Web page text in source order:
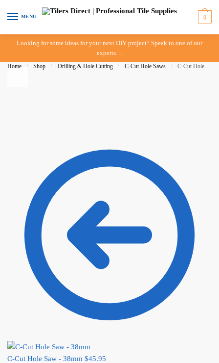
MENU 0
Looking for some ideas for your next DIY project? Speak to one of our
experts…
Home / Shop / Drilling & Hole Cutting / C-Cut Hole Saws / C-Cut Hole Saw – 42mm
C-Cut Hole Saw - 38mm $45.95